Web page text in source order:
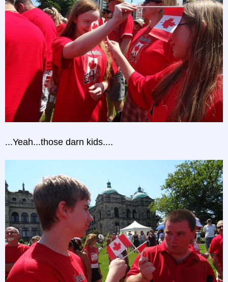
...Yeah...those darn kids....